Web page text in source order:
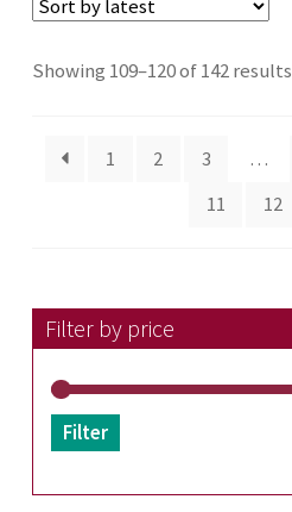
Showing 109–120 of 142 results
1
2 3 …
11
12
Filter by price
Filter